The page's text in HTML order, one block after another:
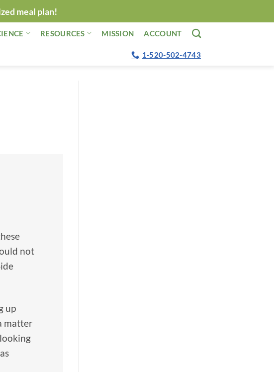
meal plan!
RESOURCES MISSION ACCOUNT
1-520-502-4743
not
up
matter